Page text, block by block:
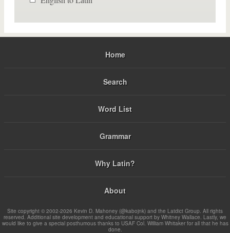
Home
Search
Word List
Grammar
Why Latin?
About
Site copyright © 2002-2026 Kevin D. Mahoney (@kabojnk) and the Latdict Group. All rights
reserved. Additional site development and educational support by Whitney Wallace. Lastly, we
would like to give a special posthumous thanks to USAF Col. William Whitaker for all that he has
done.